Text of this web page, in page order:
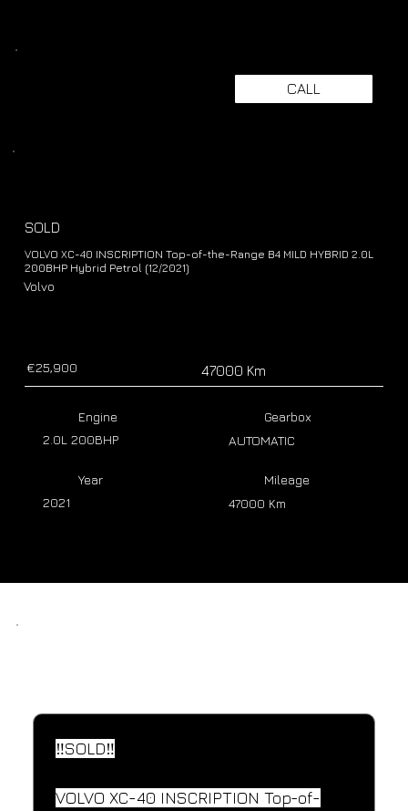
CALL
SOLD
VOLVO XC-40 INSCRIPTION Top-of-the-Range B4 MILD HYBRID 2.0L
200BHP Hybrid Petrol (12/2021)
Volvo
€25,900 47000 Km
Year
2021
Mileage
47000 Km
Engine
2.0L 200BHP
Gearbox
AUTOMATIC
‼️SOLD‼️
VOLVO XC-40 INSCRIPTION Top-of-